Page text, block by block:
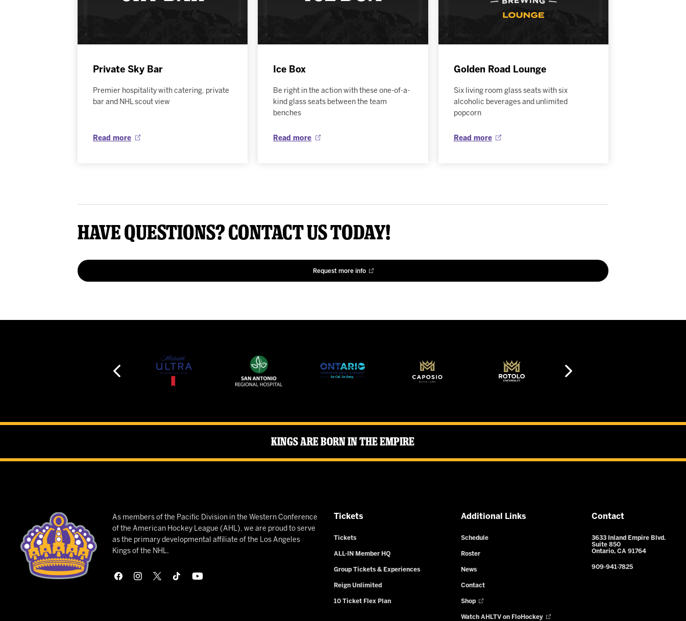
Private Sky Bar
Premier hospitality with catering, private
bar and NHL scout view
Read more
Ice Box
Be right in the action with these one-of-a-
kind glass seats between the team
benches
Read more
Golden Road Lounge
Six living room glass seats with six
alcoholic beverages and unlimited
popcorn
Read more
Have questions? Contact us today!
Request more info
Kings Are Born in the Empire
As members of the Pacific Division in the Western Conference
of the American Hockey League (AHL), we are proud to serve
as the primary developmental affiliate of the Los Angeles
Kings of the NHL.
Tickets
Tickets
ALL-IN Member HQ
Group Tickets & Experiences
Reign Unlimited
10 Ticket Flex Plan
Additional Links
Schedule
Roster
News
Contact
Shop
Watch AHLTV on FloHockey
Contact
3633 Inland Empire Blvd.
Suite 850
Ontario, CA 91764
909-941-7825